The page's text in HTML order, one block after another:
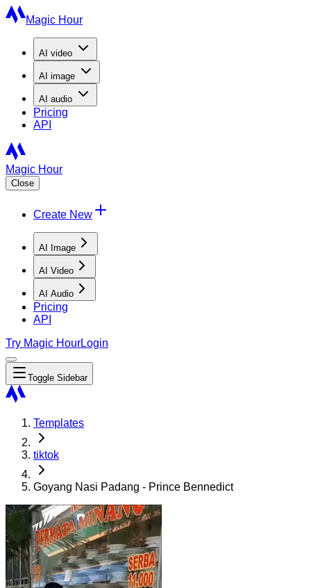
Magic Hour
AI video
AI image
AI audio
Pricing
API
Magic Hour
Close
Create New
AI Image
AI Video
AI Audio
Pricing
API
Try Magic HourLogin
Toggle Sidebar
Templates
tiktok
Goyang Nasi Padang - Prince Bennedict